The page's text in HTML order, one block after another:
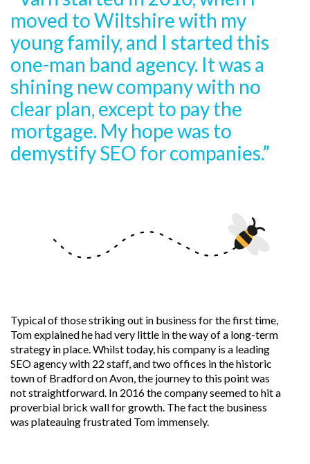
moved to Wiltshire with my
young family, and I started this
one-man band agency. It was a
shining new company with no
clear plan, except to pay the
mortgage. My hope was to
demystify SEO for companies.”
Typical of those striking out in business for the first time,
Tom explained he had very little in the way of a long-term
strategy in place. Whilst today, his company is a leading
SEO agency with 22 staff, and two offices in the historic
town of Bradford on Avon, the journey to this point was
not straightforward. In 2016 the company seemed to hit a
proverbial brick wall for growth. The fact the business
was plateauing frustrated Tom immensely.